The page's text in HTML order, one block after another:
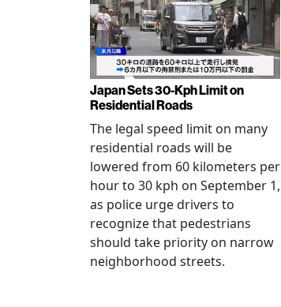
Japan Sets 30-Kph Limit on
Residential Roads
The legal speed limit on many
residential roads will be
lowered from 60 kilometers per
hour to 30 kph on September 1,
as police urge drivers to
recognize that pedestrians
should take priority on narrow
neighborhood streets.